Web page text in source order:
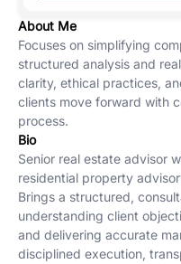
About Me
Focuses on simplifying
structured analysis and
clarity, ethical practices,
clients move forward with
process.
Bio
Senior real estate advisor
residential property
Brings a structured,
understanding client
and delivering accurate
disciplined execution,